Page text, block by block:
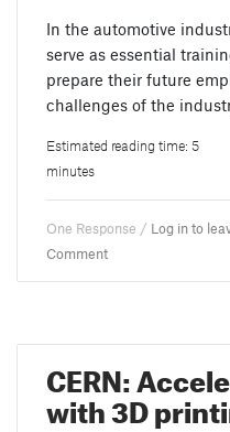
In the automotive
serve as essential
prepare their future
challenges of the
Estimated reading time: 5
minutes
One Response / Log in to
Comment
CERN:
with 3D